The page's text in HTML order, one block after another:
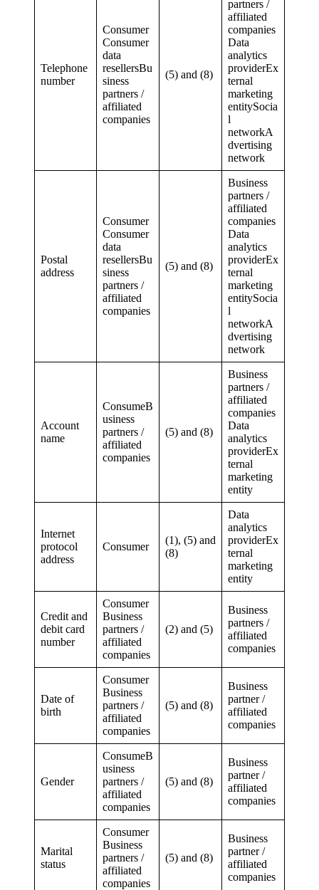
Telephone
number
Consumer
Consumer
data
resellersBu
siness
partners /
affiliated
companies
(5) and (8)
partners /
affiliated
companies
Data
analytics
providerEx
ternal
marketing
entitySocia
l
networkA
dvertising
network
Postal
address
Consumer
Consumer
data
resellersBu
siness
partners /
affiliated
companies
(5) and (8)
Business
partners /
affiliated
companies
Data
analytics
providerEx
ternal
marketing
entitySocia
l
networkA
dvertising
network
Account
name
ConsumeB
usiness
partners /
affiliated
companies
(5) and (8)
Business
partners /
affiliated
companies
Data
analytics
providerEx
ternal
marketing
entity
Internet
protocol
address
Consumer
(1), (5) and
(8)
Data
analytics
providerEx
ternal
marketing
entity
Credit and
debit card
number
Consumer
Business
partners /
affiliated
companies
(2) and (5)
Business
partners /
affiliated
companies
Date of
birth
Consumer
Business
partners /
affiliated
companies
(5) and (8)
Business
partner /
affiliated
companies
Gender
ConsumeB
usiness
partners /
affiliated
companies
(5) and (8)
Business
partner /
affiliated
companies
Marital
status
Consumer
Business
partners /
affiliated
companies
(5) and (8)
Business
partner /
affiliated
companies